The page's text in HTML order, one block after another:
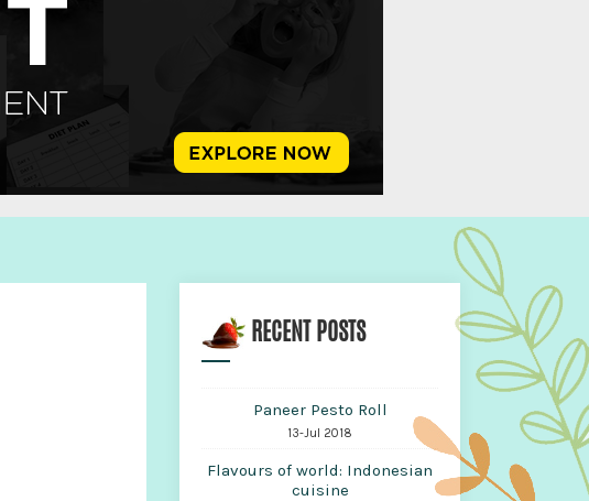
RECENT POSTS
Paneer Pesto Roll
13-Jul 2018
Flavours of world: Indonesian
cuisine